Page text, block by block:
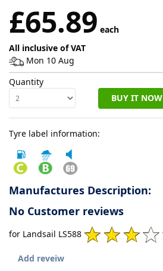
Tyre
Reviews
£65.89 each
All inclusive of VAT
Mon 10 Aug
Quantity
BUY IT NOW
Tyre label information:
Manufactures Description:
No Customer reviews
for Landsail LS588
Add reveiw